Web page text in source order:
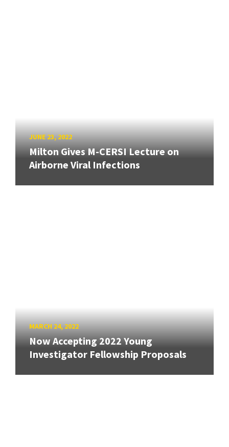
JUNE 23, 2022
Milton Gives M-CERSI Lecture on
Airborne Viral Infections
MARCH 24, 2022
Now Accepting 2022 Young
Investigator Fellowship Proposals